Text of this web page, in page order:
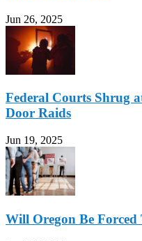
Jun 26, 2025
Federal Courts Shrug
Door Raids
Jun 19, 2025
Will Oregon Be Forced